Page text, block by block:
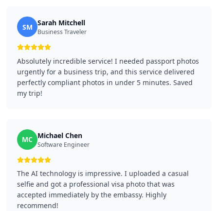
SM Sarah Mitchell
Business Traveler
Absolutely incredible service! I needed passport photos
urgently for a business trip, and this service delivered
perfectly compliant photos in under 5 minutes. Saved
my trip!
MC Michael Chen
Software Engineer
The AI technology is impressive. I uploaded a casual
selfie and got a professional visa photo that was
accepted immediately by the embassy. Highly
recommend!